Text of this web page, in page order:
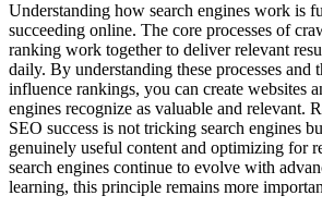
Understanding how search engines work is
succeeding online. The core processes of
ranking work together to deliver relevant
daily. By understanding these processes and
influence rankings, you can create websites
engines recognize as valuable and relevant.
SEO success is not tricking search engines
genuinely useful content and optimizing for
search engines continue to evolve with
learning, this principle remains more